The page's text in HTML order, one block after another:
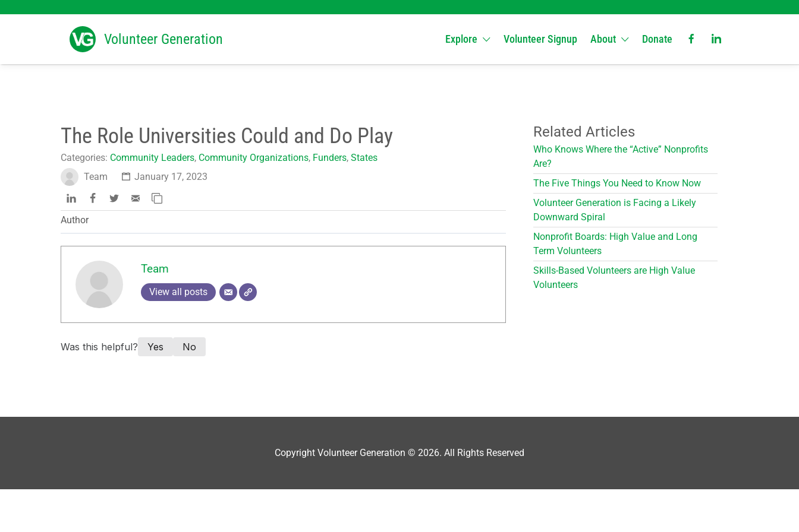
Volunteer Generation Explore Volunteer Signup About Donate
Search
for:
The Role Universities Could and Do Play
Categories: Community Leaders, Community Organizations, Funders, States
Team
January 17, 2023
Author
Team
View all posts
Was this helpful? Yes No
Related Articles
Who Knows Where the “Active” Nonprofits
Are?
The Five Things You Need to Know Now
Volunteer Generation is Facing a Likely
Downward Spiral
Nonprofit Boards: High Value and Long
Term Volunteers
Skills-Based Volunteers are High Value
Volunteers
Copyright Volunteer Generation © 2026. All Rights Reserved